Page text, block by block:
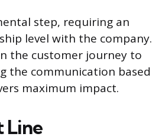
step, requiring an
level with the company.
the customer journey to
the communication based
maximum impact.
Line